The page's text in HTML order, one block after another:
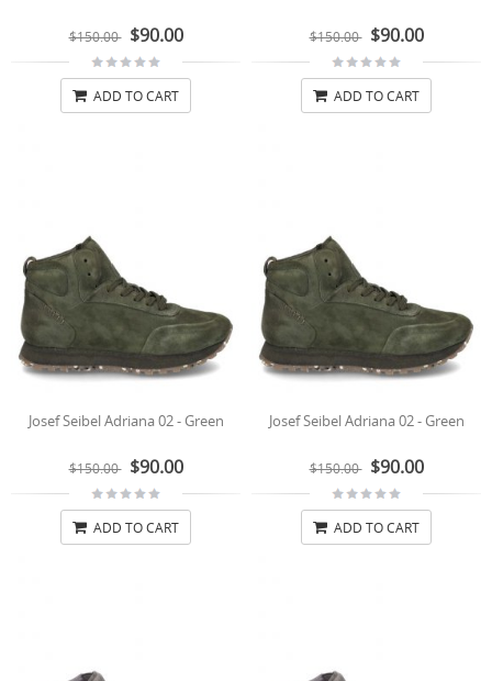
$150.00 $90.00
ADD TO CART
$150.00 $90.00
ADD TO CART
Josef Seibel Adriana 02 - Green
$150.00 $90.00
ADD TO CART
Josef Seibel Adriana 02 - Green
$150.00 $90.00
ADD TO CART